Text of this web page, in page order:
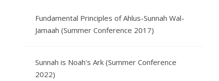
Fundamental Principles of Ahlus-Sunnah Wal-
Jamaah (Summer Conference 2017)
Sunnah is Noah's Ark (Summer Conference
2022)